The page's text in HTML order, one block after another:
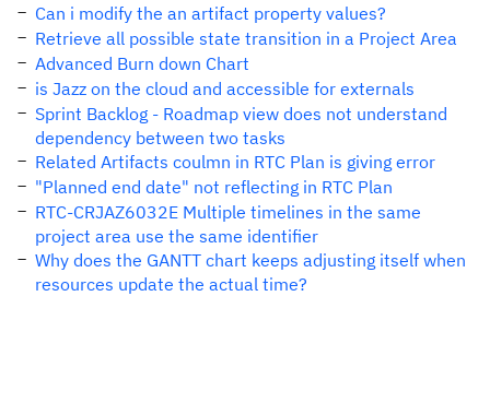
Can i modify the an artifact property values?
Retrieve all possible state transition in a Project Area
Advanced Burn down Chart
is Jazz on the cloud and accessible for externals
Sprint Backlog - Roadmap view does not understand
dependency between two tasks
Related Artifacts coulmn in RTC Plan is giving error
"Planned end date" not reflecting in RTC Plan
RTC-CRJAZ6032E Multiple timelines in the same
project area use the same identifier
Why does the GANTT chart keeps adjusting itself when
resources update the actual time?